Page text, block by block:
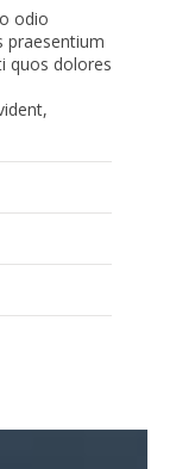
odio
praesentium
quos dolores